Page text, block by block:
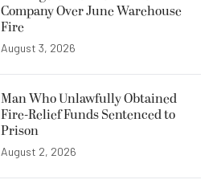
Company Over June Warehouse
Fire
August 3, 2026
Man Who Unlawfully Obtained
Fire-Relief Funds Sentenced to
Prison
August 2, 2026